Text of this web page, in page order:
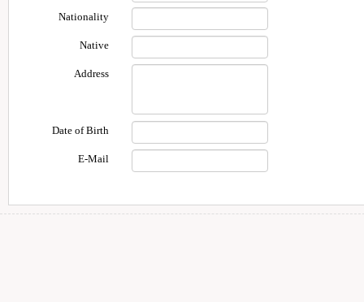
Nationality
Native
Address
Date of Birth
E-Mail